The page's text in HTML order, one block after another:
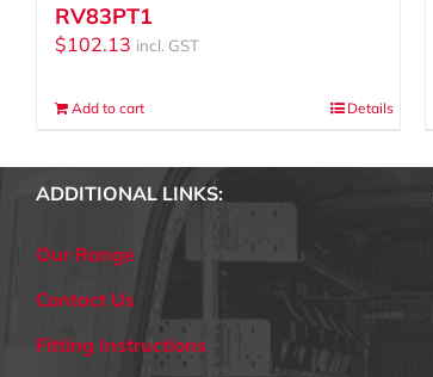
RV83PT1
$102.13 incl. GST
Add to cart Details
ADDITIONAL LINKS:
Our Range
Contact Us
Fitting Instructions